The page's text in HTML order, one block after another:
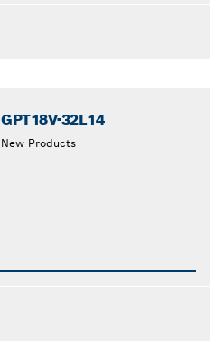
GPT18V-32L14
New Products